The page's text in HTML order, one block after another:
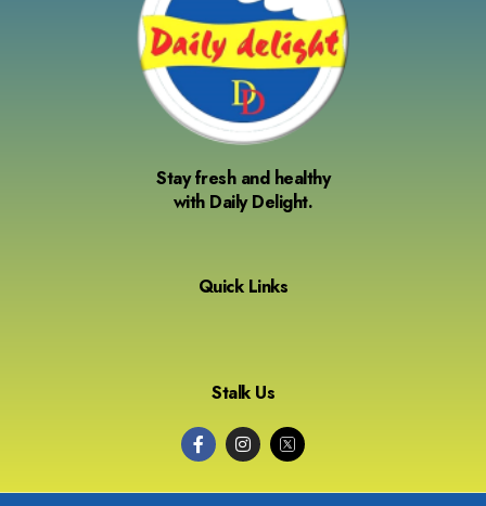
Stay fresh and healthy
with Daily Delight.
Quick Links
Stalk Us